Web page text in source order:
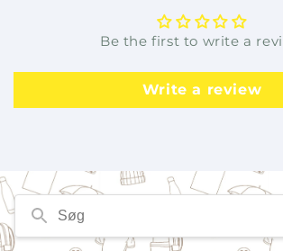
Be the first to write a
Write a review